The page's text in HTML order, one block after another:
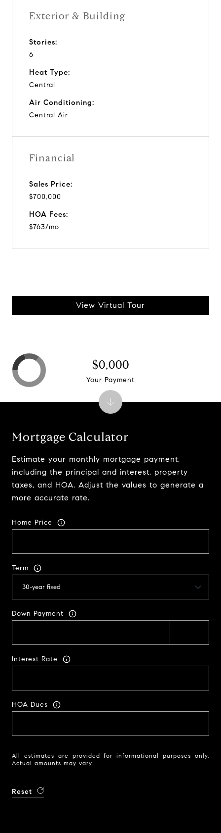
Exterior & Building
Stories:
6
Heat Type:
Central
Air Conditioning:
Central Air
Financial
Sales Price:
$700,000
HOA Fees:
$763/mo
View Virtual Tour
Mortgage Calculator
Estimate your monthly mortgage payment,
including the principal and interest, property
taxes, and HOA. Adjust the values to generate a
more accurate rate.
Home Price
Term
Down Payment
Interest Rate
HOA Dues
All estimates are provided for informational purposes only.
Actual amounts may vary.
Reset
$0,000
Your Payment